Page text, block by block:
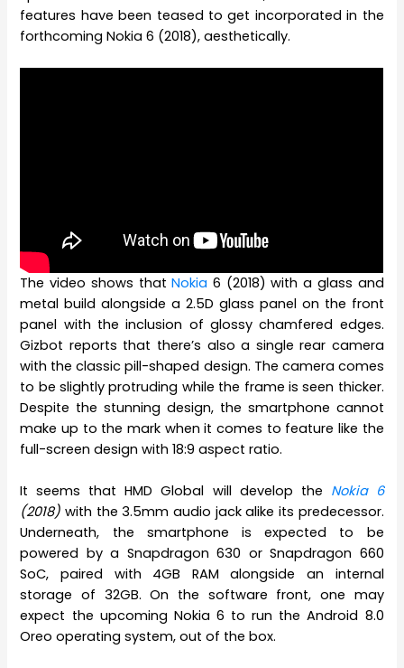
features have been teased to get incorporated in the
forthcoming Nokia 6 (2018), aesthetically.
The video shows thatNokia 6 (2018) with a glass and
metal build alongside a 2.5D glass panel on the front
panel with the inclusion of glossy chamfered edges.
Gizbot reports that there’s also a single rear camera
with the classic pill-shaped design. The camera comes
to be slightly protruding while the frame is seen thicker.
Despite the stunning design, the smartphone cannot
make up to the mark when it comes to feature like the
full-screen design with 18:9 aspect ratio.
It seems that HMD Global will develop the Nokia 6
(2018) with the 3.5mm audio jack alike its predecessor.
Underneath, the smartphone is expected to be
powered by a Snapdragon 630 or Snapdragon 660
SoC, paired with 4GB RAM alongside an internal
storage of 32GB. On the software front, one may
expect the upcoming Nokia 6 to run the Android 8.0
Oreo operating system, out of the box.